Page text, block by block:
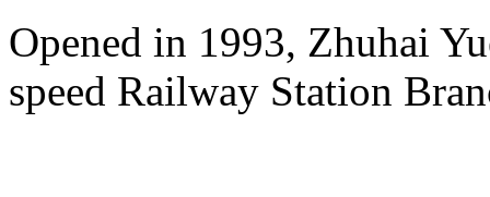
Opened in 1993, Zhuhai
speed Railway Station